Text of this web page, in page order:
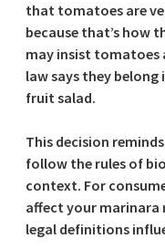
that tomatoes are
because that’s how
may insist tomatoes
law says they
fruit salad.
This decision
follow the rules of
context. For
affect your marinara
legal definitions